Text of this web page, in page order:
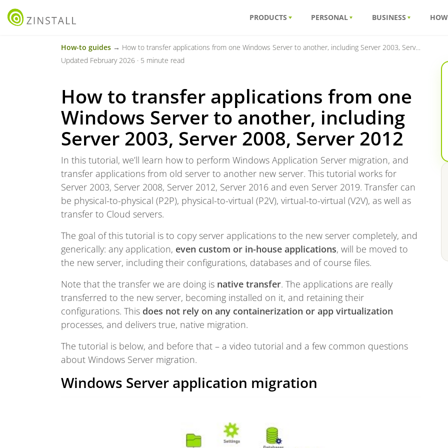
PRODUCTS PERSONAL BUSINESS
How-to guides → How to transfer applications from one Windows Server to another, including Server 2003, Server 2008, Server 2012
Updated February 2026 · 5 minute read
How to transfer applications from one
Windows Server to another, including
Server 2003, Server 2008, Server 2012
In this tutorial, we’ll learn how to perform Windows Application Server migration, and
transfer applications from old server to another new server. This tutorial works for
Server 2003, Server 2008, Server 2012, Server 2016 and even Server 2019. Transfer can
be physical-to-physical (P2P), physical-to-virtual (P2V), virtual-to-virtual (V2V), as well as
transfer to Cloud servers.
The goal of this tutorial is to copy server applications to the new server completely, and
generically: any application, even custom or in-house applications, will be moved to
the new server, including their configurations, databases and of course files.
Note that the transfer we are doing is native transfer. The applications are really
transferred to the new server, becoming installed on it, and retaining their
configurations. This does not rely on any containerization or app virtualization
processes, and delivers true, native migration.
The tutorial is below, and before that – a video tutorial and a few common questions
about Windows Server migration.
Windows Server application migration